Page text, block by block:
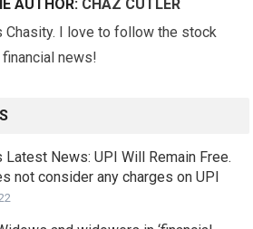
AUTHOR: CHAZ CUTLER
Chasity. I love to follow the stock
news!
Latest News: UPI Will Remain Free.
not consider any charges on UPI